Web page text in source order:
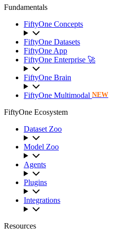
Fundamentals
FiftyOne Concepts
FiftyOne Datasets
FiftyOne App
FiftyOne Enterprise 🚀
FiftyOne Brain
FiftyOne Multimodal NEW
FiftyOne Ecosystem
Dataset Zoo
Model Zoo
Agents
Plugins
Integrations
Resources